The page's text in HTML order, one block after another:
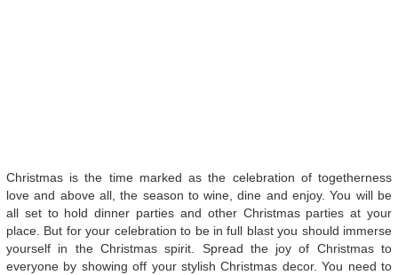
Christmas is the time marked as the celebration of togetherness
love and above all, the season to wine, dine and enjoy. You will be
all set to hold dinner parties and other Christmas parties at your
place. But for your celebration to be in full blast you should immerse
yourself in the Christmas spirit. Spread the joy of Christmas to
everyone by showing off your stylish Christmas decor. You need to